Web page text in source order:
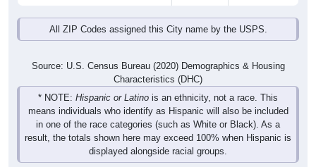
All ZIP Codes assigned this City name by the USPS.
Source: U.S. Census Bureau (2020) Demographics & Housing
Characteristics (DHC)
* NOTE: Hispanic or Latino is an ethnicity, not a race. This
means individuals who identify as Hispanic will also be included
in one of the race categories (such as White or Black). As a
result, the totals shown here may exceed 100% when Hispanic is
displayed alongside racial groups.